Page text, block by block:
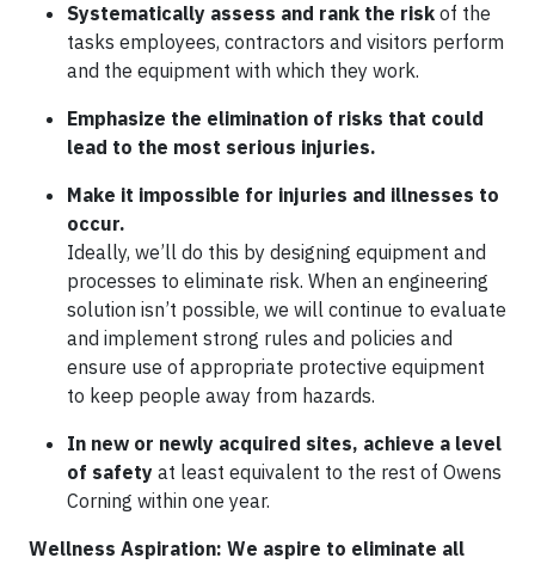
Systematically assess and rank the risk of the
tasks employees, contractors and visitors perform
and the equipment with which they work.
Emphasize the elimination of risks that could
lead to the most serious injuries.
Make it impossible for injuries and illnesses to
occur.
Ideally, we’ll do this by designing equipment and
processes to eliminate risk. When an engineering
solution isn’t possible, we will continue to evaluate
and implement strong rules and policies and
ensure use of appropriate protective equipment
to keep people away from hazards.
In new or newly acquired sites, achieve a level
of safety at least equivalent to the rest of Owens
Corning within one year.
Wellness Aspiration: We aspire to eliminate all